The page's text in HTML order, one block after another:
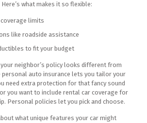
what makes it so flexible:
limits
like roadside assistance
to fit your budget
your neighbor’s policy looks different from
personal auto insurance lets you tailor your
need extra protection for that fancy sound
you want to include rental car coverage for
Personal policies let you pick and choose.
what unique features your car might